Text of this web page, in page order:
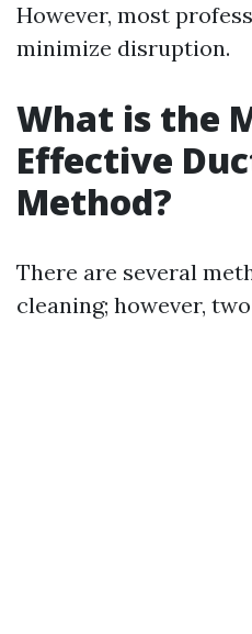
However, most
minimize disruption.
What is the
Effective
Method?
There are several
cleaning; however,